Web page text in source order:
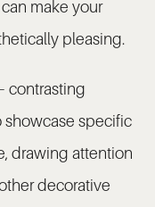
make your
pleasing.
contrasting
specific
drawing attention
decorative